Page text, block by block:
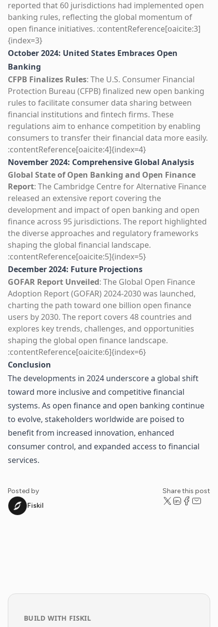
reported that 60 jurisdictions had implemented open
banking rules, reflecting the global momentum of
open finance initiatives. :contentReference[oaicite:3]
{index=3}
October 2024: United States Embraces Open
Banking
CFPB Finalizes Rules: The U.S. Consumer Financial
Protection Bureau (CFPB) finalized new open banking
rules to facilitate consumer data sharing between
financial institutions and fintech firms. These
regulations aim to enhance competition by enabling
consumers to transfer their financial data more easily.
:contentReference[oaicite:4]{index=4}
November 2024: Comprehensive Global Analysis
Global State of Open Banking and Open Finance
Report: The Cambridge Centre for Alternative Finance
released an extensive report covering the
development and impact of open banking and open
finance across 95 jurisdictions. The report highlighted
the diverse approaches and regulatory frameworks
shaping the global financial landscape.
:contentReference[oaicite:5]{index=5}
December 2024: Future Projections
GOFAR Report Unveiled: The Global Open Finance
Adoption Report (GOFAR) 2024-2030 was launched,
charting the path toward one billion open finance
users by 2030. The report covers 48 countries and
explores key trends, challenges, and opportunities
shaping the global open finance landscape.
:contentReference[oaicite:6]{index=6}
Conclusion
The developments in 2024 underscore a global shift
toward more inclusive and competitive financial
systems. As open finance and open banking continue
to evolve, stakeholders worldwide are poised to
benefit from increased innovation, enhanced
consumer control, and expanded access to financial
services.
Posted by
Fiskil
Share this post
BUILD WITH FISKIL